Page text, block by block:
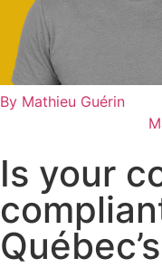
By Mathieu Guérin
Is your